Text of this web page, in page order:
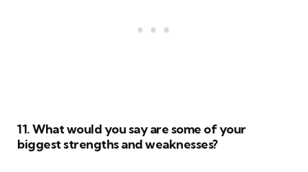
11. What would you say are some of your
biggest strengths and weaknesses?